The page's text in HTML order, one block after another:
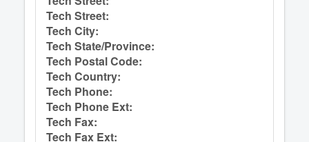
Tech Street:
Tech City:
Tech State/Province:
Tech Postal Code:
Tech Country:
Tech Phone:
Tech Phone Ext:
Tech Fax:
Tech Fax Ext: